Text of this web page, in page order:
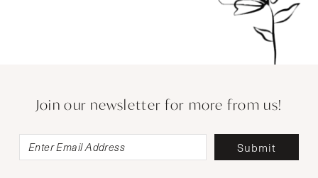
Join our newsletter for more from us!
Submit